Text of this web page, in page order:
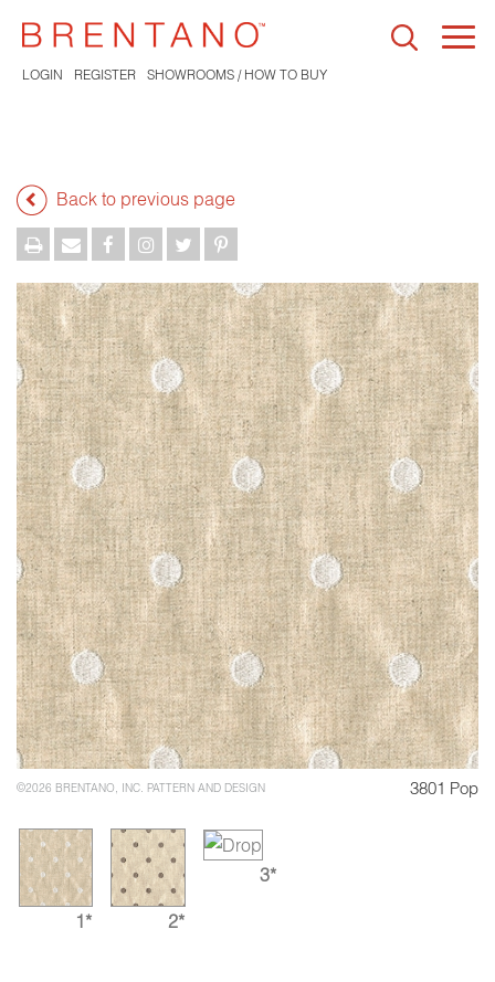
LOGIN REGISTER SHOWROOMS / HOW TO BUY
Back to previous page
©2026 BRENTANO, INC. PATTERN AND DESIGN 3801 Pop
1* 2*
3*